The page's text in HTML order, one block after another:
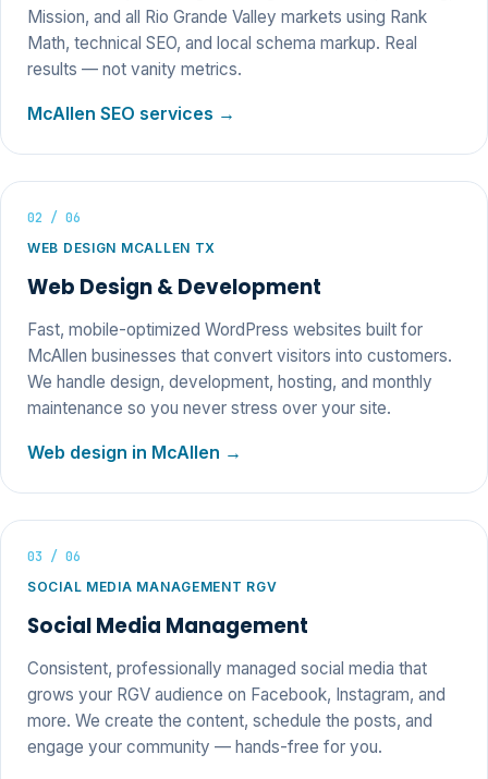
Mission, and all Rio Grande Valley markets using Rank
Math, technical SEO, and local schema markup. Real
results — not vanity metrics.
McAllen SEO services →
02 / 06
WEB DESIGN MCALLEN TX
Web Design & Development
Fast, mobile-optimized WordPress websites built for
McAllen businesses that convert visitors into customers.
We handle design, development, hosting, and monthly
maintenance so you never stress over your site.
Web design in McAllen →
03 / 06
SOCIAL MEDIA MANAGEMENT RGV
Social Media Management
Consistent, professionally managed social media that
grows your RGV audience on Facebook, Instagram, and
more. We create the content, schedule the posts, and
engage your community — hands-free for you.